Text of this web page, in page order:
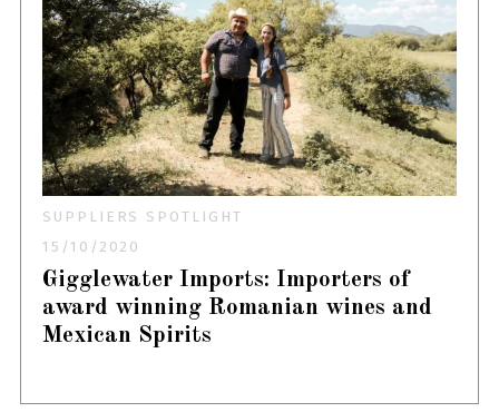
SUPPLIERS SPOTLIGHT
15/10/2020
Gigglewater Imports: Importers of
award winning Romanian wines and
Mexican Spirits